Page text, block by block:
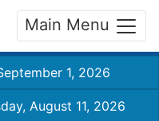
Main Menu
1, 2026
August 11, 2026